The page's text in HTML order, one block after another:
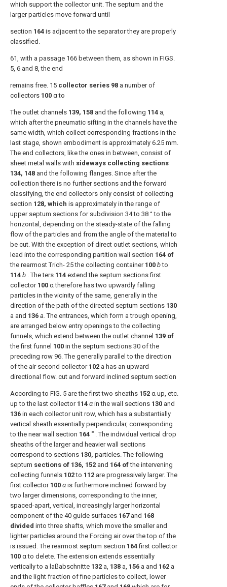
which support the collector unit. The septum and the
larger particles move forward until
section 164 is adjacent to the separator they are properly
classified.
61, with a passage 166 between them, as shown in FIGS.
5, 6 and 8, the end
remains free. 15 collector series 98 a number of
collectors 100 α to
The outlet channels 139, 158 and the following 114 a,
which after the pneumatic sifting in the channels have the
same width, which collect corresponding fractions in the
last stage, shown embodiment is approximately 6.25 mm.
The end collectors, like the ones in between, consist of
sheet metal walls with sideways collecting sections
134, 148 and the following flanges. Since after the
collection there is no further sections and the forward
classifying, the end collectors only consist of collecting
section 128, which is approximately in the range of
upper septum sections for subdivision 34 to 38 ° to the
horizontal, depending on the steady-state of the falling
flow of the particles and from the angle of the material to
be cut. With the exception of direct outlet sections, which
lead into the corresponding partition wall section 164 of
the rearmost Trich- 25 the collecting container 100 bto
114 b . The ters 114 extend the septum sections first
collector 100 α therefore has two upwardly falling
particles in the vicinity of the same, generally in the
direction of the path of the directed septum sections 130
a and 136 a. The entrances, which form a trough opening,
are arranged below entry openings to the collecting
funnels, which extend between the outlet channel 139 of
the first funnel 100 in the septum sections 30 of the
preceding row 96. The generally parallel to the direction
of the air second collector 102 a has an upward
directional flow. cut and forward inclined septum section
According to FIG. 5 are the first two sheaths 152 α up, etc.
up to the last collector 114 α in the wall sections 130 and
136 in each collector unit row, which has a substantially
vertical sheath essentially perpendicular, corresponding
to the near wall section 164 ″ . The individual vertical drop
sheaths of the larger and heavier wall sections
correspond to sections 130, particles. The following
septum sections of 136, 152 and 164 ofthe intervening
collecting funnels 102to 112 are progressively larger. The
first collector 100 α is furthermore inclined forward by
two larger dimensions, corresponding to the inner,
spaced-apart, vertical, increasingly larger horizontal
component of the 40 guide surfaces 167and 168
divided into three shafts, which move the smaller and
lighter particles around the Forcing air over the top of the
is issued. The rearmost septum section 164first collector
100 α to delete. The extension extends essentially
vertically to a laßabschnitte 132 a, 138 a, 156 a and 162 a
and the light fraction of fine particles to collect, lower